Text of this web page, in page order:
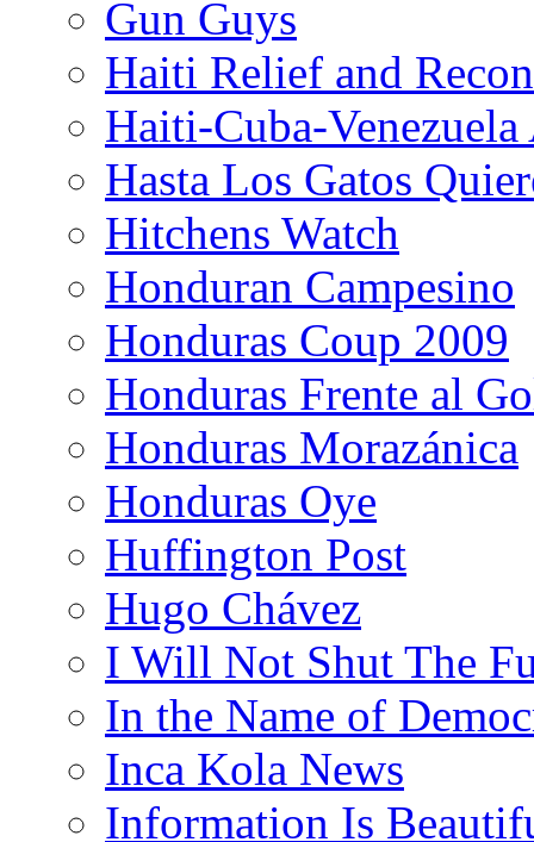
Gun Guys
Haiti Relief and
Haiti-Cuba-
Hasta Los Gatos
Hitchens Watch
Honduran Campesino
Honduras Coup 2009
Honduras Frente al
Honduras Morazánica
Honduras Oye
Huffington Post
Hugo Chávez
I Will Not Shut The
In the Name of
Inca Kola News
Information Is